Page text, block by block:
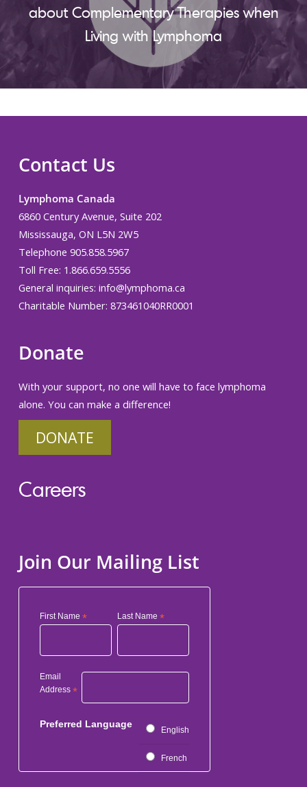
about Complementary Therapies when
Living with Lymphoma
Contact Us
Lymphoma Canada
6860 Century Avenue, Suite 202
Mississauga, ON L5N 2W5
Telephone 905.858.5967
Toll Free: 1.866.659.5556
General inquiries: info@lymphoma.ca
Charitable Number: 873461040RR0001
Donate
With your support, no one will have to face lymphoma
alone. You can make a difference!
DONATE
Careers
Join Our Mailing List
First Name * Last Name*
Email
Address *
Preferred Language
English
French